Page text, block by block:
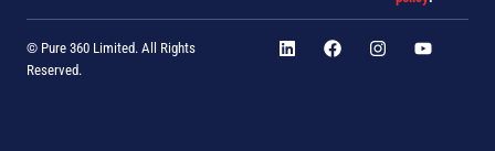
© Pure 360 Limited. All Rights
Reserved.